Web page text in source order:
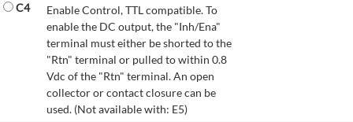
C4
Enable Control, TTL compatible. To
enable the DC output, the "Inh/Ena"
terminal must either be shorted to the
"Rtn" terminal or pulled to within 0.8
Vdc of the "Rtn" terminal. An open
collector or contact closure can be
used. (Not available with: E5)